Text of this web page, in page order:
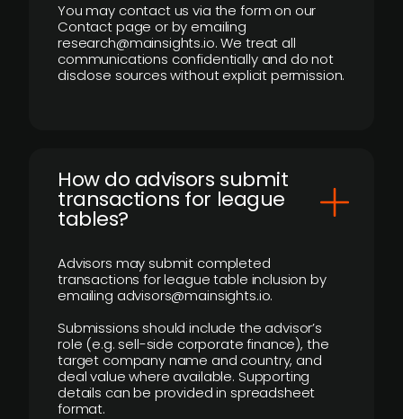
You may contact us via the form on our
Contact page or by emailing
research@mainsights.io. We treat all
communications confidentially and do not
disclose sources without explicit permission.
How do advisors submit
transactions for league
tables?
Advisors may submit completed
transactions for league table inclusion by
emailing advisors@mainsights.io.
Submissions should include the advisor’s
role (e.g. sell-side corporate finance), the
target company name and country, and
deal value where available. Supporting
details can be provided in spreadsheet
format.